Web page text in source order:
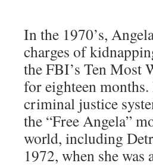
In the 1970’s,
charges of
the FBI’s Ten Most
for eighteen
criminal justice
the “Free Angela”
world, including
1972, when she